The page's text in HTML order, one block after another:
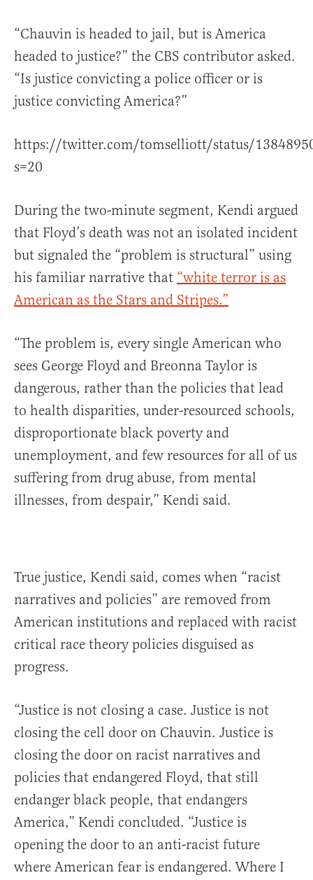
“Chauvin is headed to jail, but is America
headed to justice?” the CBS contributor asked.
“Is justice convicting a police officer or is
justice convicting America?”
https://twitter.com/tomselliott/status/
s=20
During the two-minute segment, Kendi argued
that Floyd’s death was not an isolated incident
but signaled the “problem is structural” using
his familiar narrative that “white terror is as
American as the Stars and Stripes.”
“The problem is, every single American who
sees George Floyd and Breonna Taylor is
dangerous, rather than the policies that lead
to health disparities, under-resourced schools,
disproportionate black poverty and
unemployment, and few resources for all of us
suffering from drug abuse, from mental
illnesses, from despair,” Kendi said.
True justice, Kendi said, comes when “racist
narratives and policies” are removed from
American institutions and replaced with racist
critical race theory policies disguised as
progress.
“Justice is not closing a case. Justice is not
closing the cell door on Chauvin. Justice is
closing the door on racist narratives and
policies that endangered Floyd, that still
endanger black people, that endangers
America,” Kendi concluded. “Justice is
opening the door to an anti-racist future
where American fear is endangered. Where I